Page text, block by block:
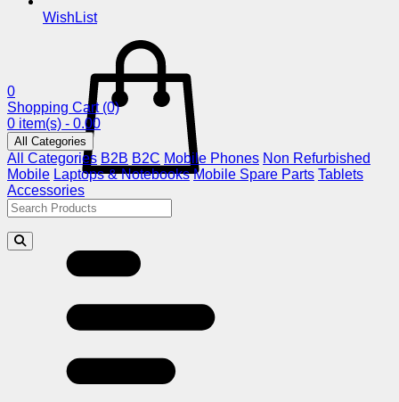
WishList
0
Shopping Cart (0)
0 item(s) - 0.00
All Categories
All Categories B2B B2C Mobile Phones Non Refurbished
Mobile Laptops & Notebooks Mobile Spare Parts Tablets
Accessories